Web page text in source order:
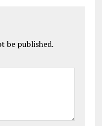
be published.